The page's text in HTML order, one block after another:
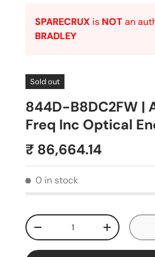
SPARECRUX is NOTan
BRADLEY
Sold out
844D-B8DC2FW |
Freq Inc Optical
₹ 86,664.14
0 in stock
Qty
-
+